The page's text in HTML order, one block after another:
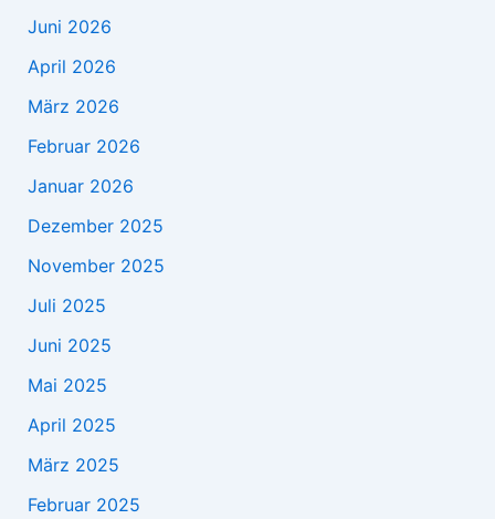
Juni 2026
April 2026
März 2026
Februar 2026
Januar 2026
Dezember 2025
November 2025
Juli 2025
Juni 2025
Mai 2025
April 2025
März 2025
Februar 2025